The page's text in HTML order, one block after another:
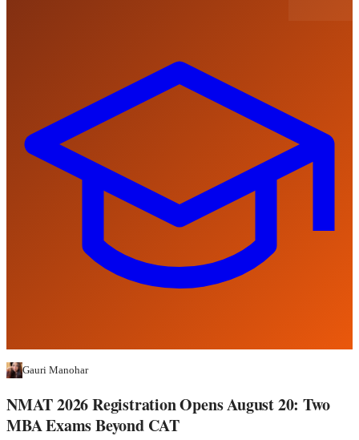
Gauri Manohar
NMAT 2026 Registration Opens August 20: Two
MBA Exams Beyond CAT